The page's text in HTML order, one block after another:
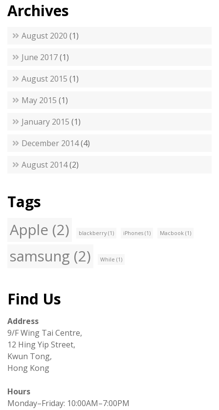
Archives
August 2020 (1)
June 2017(1)
August 2015 (1)
May 2015 (1)
January 2015 (1)
December 2014(4)
August 2014(2)
Tags
Apple (2) blackberry (1) iPhones (1) Macbook (1)
samsung (2) While (1)
Find Us
Address
9/F Wing Tai Centre,
12 Hing Yip Street,
Kwun Tong,
Hong Kong
Hours
Monday–Friday: 10:00AM–7:00PM